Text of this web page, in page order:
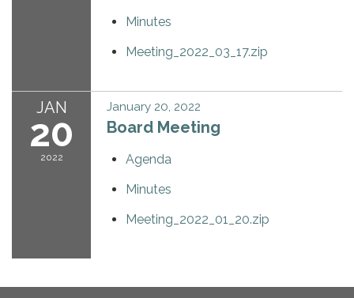
Minutes
Meeting_2022_03_17.zip
JAN
20
2022
January 20, 2022
Board Meeting
Agenda
Minutes
Meeting_2022_01_20.zip